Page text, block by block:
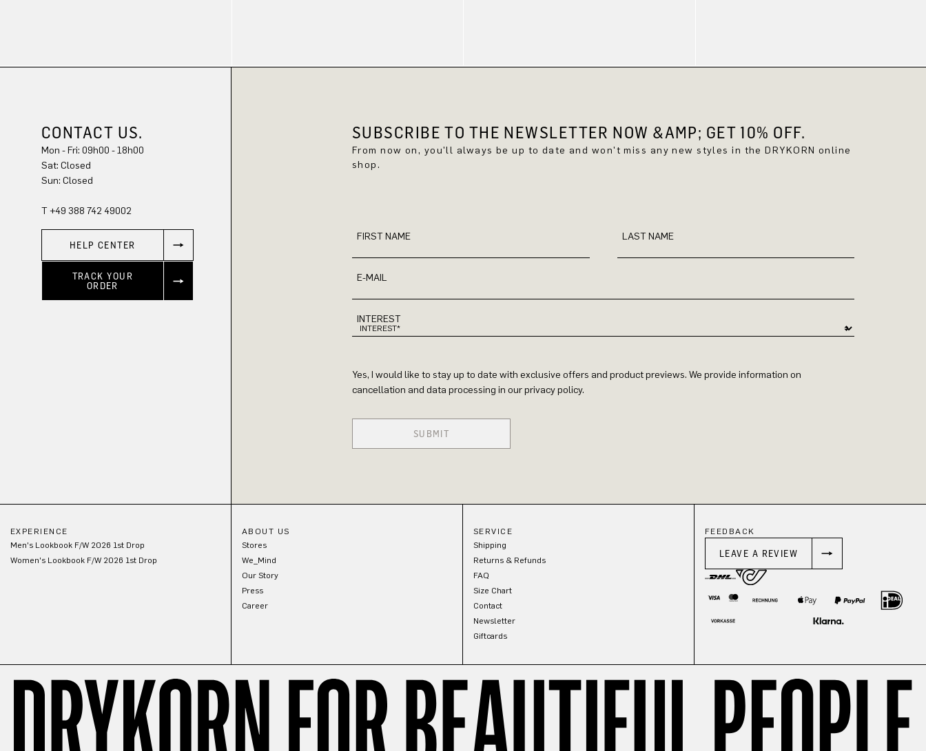
CONTACT US.
Mon - Fri: 09h00 - 18h00
Sat: Closed
Sun: Closed
T +49 388 742 49002
HELP CENTER
TRACK YOUR
ORDER
SUBSCRIBE TO THE NEWSLETTER NOW &AMP; GET 10% OFF.
From now on, you'll always be up to date and won't miss any new styles in the DRYKORN online
shop.
FIRST NAME LAST NAME
E-MAIL
INTEREST
Yes, I would like to stay up to date with exclusive offers and product previews. We provide information on
cancellation and data processing in our privacy policy.
SUBMIT
EXPERIENCE
Men's Lookbook F/W 2026 1st Drop
Women's Lookbook F/W 2026 1st Drop
ABOUT US
Stores
We_Mind
Our Story
Press
Career
SERVICE
Shipping
Returns & Refunds
FAQ
Size Chart
Contact
Newsletter
Giftcards
FEEDBACK
LEAVE A REVIEW